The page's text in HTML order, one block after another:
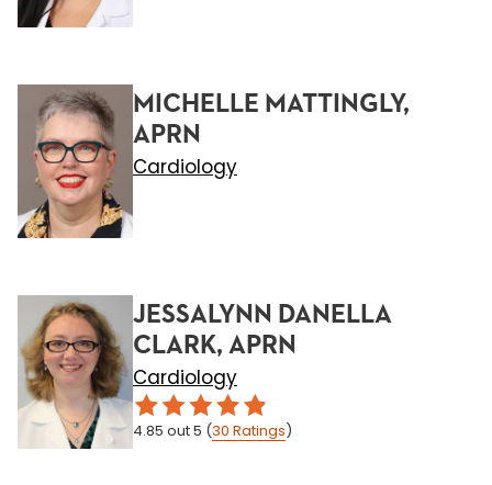
MICHELLE MATTINGLY,
APRN
Cardiology
JESSALYNN DANELLA
CLARK, APRN
Cardiology
4.85 out 5 (30 Ratings)